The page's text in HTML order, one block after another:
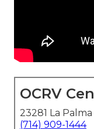
OCRV
23281 La
(714) 909-1444